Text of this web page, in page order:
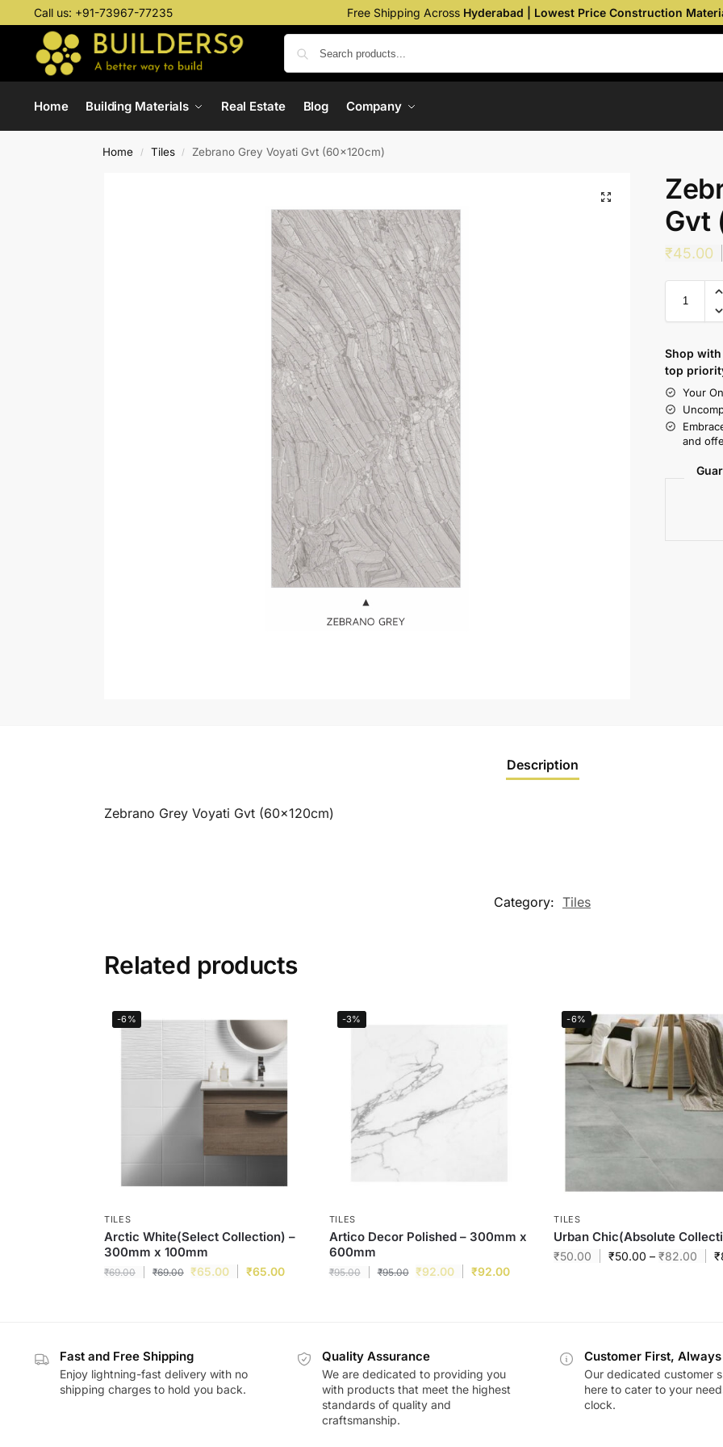
Call us: +91-73967-77235 Free Shipping Across Hyderabad | Lowest Price Construction
Home Building Materials Real Estate Blog Company
Home / Tiles / Zebrano Grey Voyati Gvt (60x120cm)
Gvt
₹45.00
Shop
top
Your
and
Description
Zebrano Grey Voyati Gvt (60x120cm)
Category: Tiles
Related products
-6%
TILES
Arctic White(Select Collection) –
300mm x 100mm
₹69.00 ₹69.00 ₹65.00 ₹65.00
-3%
TILES
Artico Decor Polished – 300mm x
600mm
₹95.00 ₹95.00 ₹92.00 ₹92.00
-6%
TILES
Urban Chic(Absolute
₹50.00 ₹50.00 – ₹82.00 ₹
Fast and Free Shipping
Enjoy lightning-fast delivery with no
shipping charges to hold you back.
Quality Assurance
We are dedicated to providing you
with products that meet the highest
standards of quality and
craftsmanship.
Customer First, Always
Our dedicated customer
here to cater to your
clock.